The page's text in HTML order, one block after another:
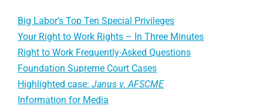
Big Labor’s Top Ten Special Privileges
Your Right to Work Rights – In Three Minutes
Right to Work Frequently-Asked Questions
Foundation Supreme Court Cases
Highlighted case:Janus v. AFSCME
Information for Media